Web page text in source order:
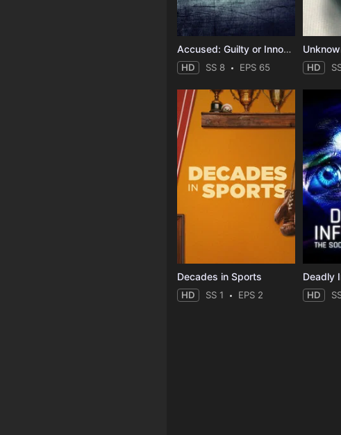
Accused: Guilty or Innocent?
HD SS 8 EPS 65 HD
Decades in Sports
HD SS 1 EPS 2 HD